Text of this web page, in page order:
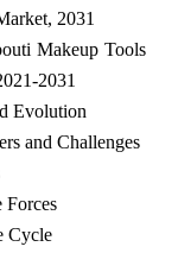
2031
Makeup Tools
2031
Evolution
and Challenges
Cycle